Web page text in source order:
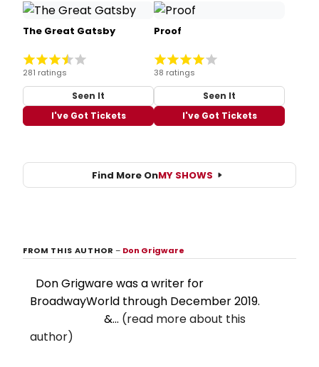
The Great Gatsby
281 ratings
Seen It
I've Got Tickets
Proof
38 ratings
Seen It
I've Got Tickets
Find More OnMY SHOWS
FROM THIS AUTHOR– Don Grigware
Don Grigware was a writer for
BroadwayWorld through December 2019.
&... (read more about this
author)